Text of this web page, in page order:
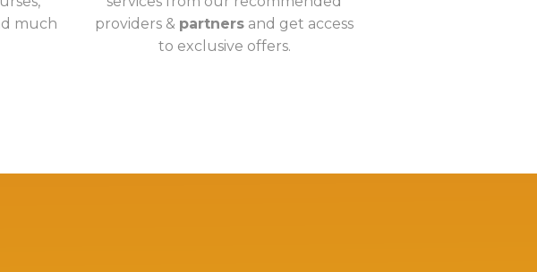
much
providers & partners and get access
to exclusive offers.